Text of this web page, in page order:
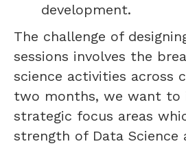
development.
The challenge of
sessions involves the
science activities across
two months, we want to
strategic focus areas
strength of Data Science